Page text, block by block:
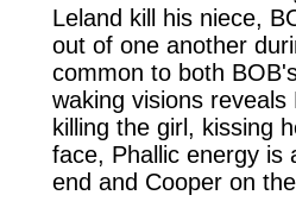
Leland kill his niece,
out of one another
common to both
waking visions
killing the girl, kissing
face, Phallic energy is
end and Cooper on